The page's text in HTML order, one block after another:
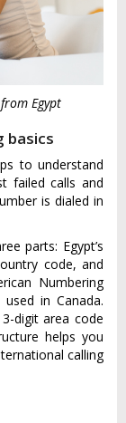
Egypt
basics
to understand
failed calls and
is dialed in
parts: Egypt’s
code, and
Numbering
in Canada.
digit area code
helps you
calling